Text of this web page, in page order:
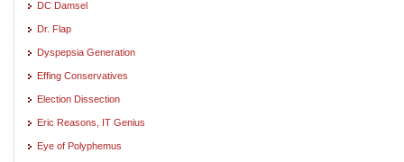
DC Damsel
Dr. Flap
Dyspepsia Generation
Effing Conservatives
Election Dissection
Eric Reasons, IT Genius
Eye of Polyphemus